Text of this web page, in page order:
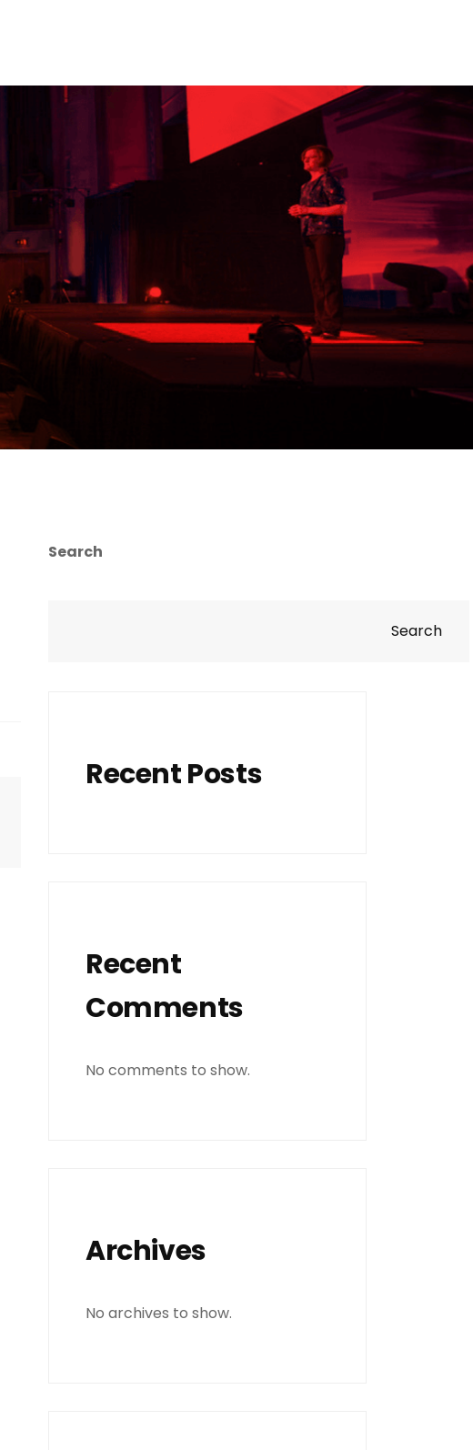
Search
Search
Recent Posts
Recent
Comments
No comments to show.
Archives
No archives to show.